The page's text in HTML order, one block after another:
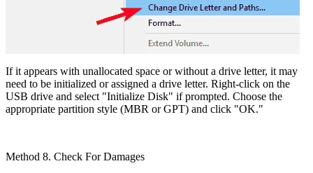
If it appears with unallocated space or without a drive letter, it may
need to be initialized or assigned a drive letter. Right-click on the
USB drive and select "Initialize Disk" if prompted. Choose the
appropriate partition style (MBR or GPT) and click "OK."
Method 8. Check For Damages